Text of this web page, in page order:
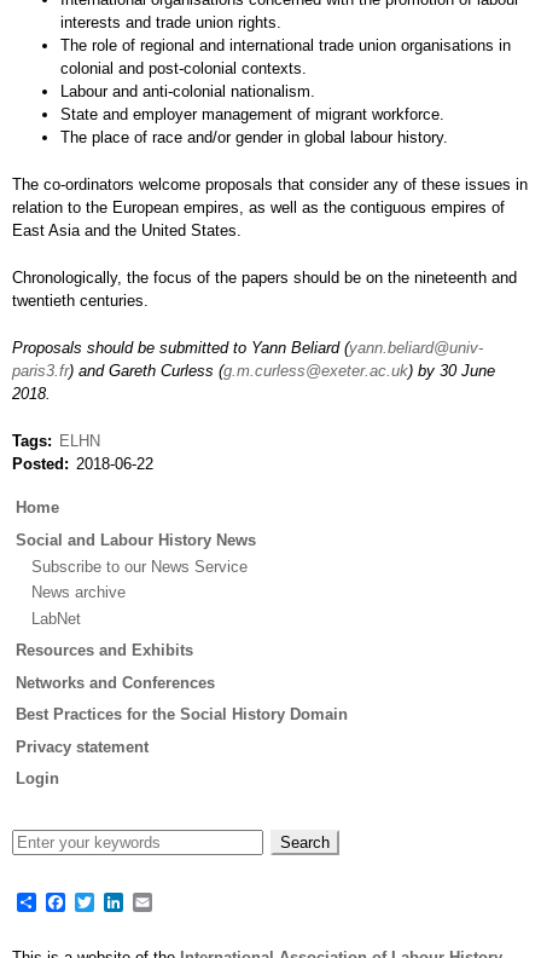
interests and trade union rights.
The role of regional and international trade union organisations in
colonial and post-colonial contexts.
Labour and anti-colonial nationalism.
State and employer management of migrant workforce.
The place of race and/or gender in global labour history.
The co-ordinators welcome proposals that consider any of these issues in
relation to the European empires, as well as the contiguous empires of
East Asia and the United States.
Chronologically, the focus of the papers should be on the nineteenth and
twentieth centuries.
Proposals should be submitted to Yann Beliard (yann.beliard@univ-
paris3.fr) and Gareth Curless (g.m.curless@exeter.ac.uk) by 30 June
2018.
Tags
ELHN
Posted
2018-06-22
Main
Home
Social and Labour History News
Subscribe to our News Service
News archive
LabNet
Resources and Exhibits
Networks and Conferences
Best Practices for the Social History Domain
Privacy statement
Login
ShareFacebook
TwitterLinkedIn